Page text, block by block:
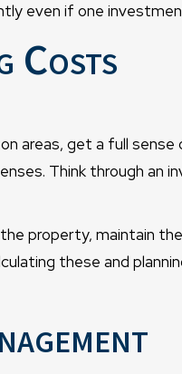
even if one
Costs
areas, get a full sense
Think through an
property, maintain
these and